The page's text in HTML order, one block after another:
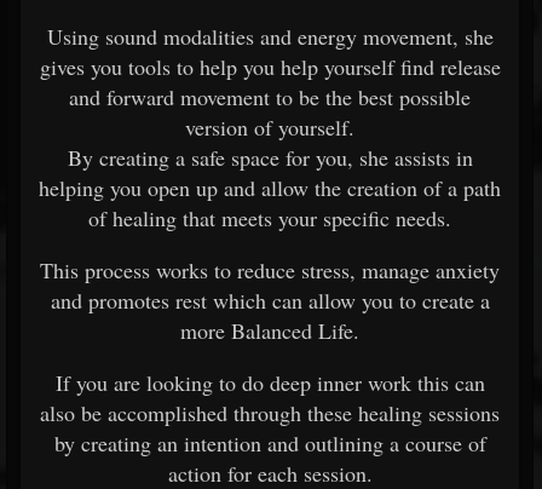
Using sound modalities and energy movement, she
gives you tools to help you help yourself find release
and forward movement to be the best possible
version of yourself.
By creating a safe space for you, she assists in
helping you open up and allow the creation of a path
of healing that meets your specific needs.
This process works to reduce stress, manage anxiety
and promotes rest which can allow you to create a
more Balanced Life.
If you are looking to do deep inner work this can
also be accomplished through these healing sessions
by creating an intention and outlining a course of
action for each session.